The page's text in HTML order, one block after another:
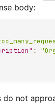
body:
:
do not